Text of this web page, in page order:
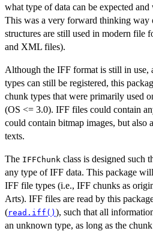
what type of data can be expected
This was a very forward thinking way
structures are still used in modern file
and XML files).
Although the IFF format is still in use,
types can still be registered, this
chunk types that were primarily used
(OS <= 3.0). IFF files could contain
could contain bitmap images, but also
texts.
The IFFChunk class is designed such
any type of IFF data. This package
IFF file types (i.e., IFF chunks as
Arts). IFF files are read by this
(read.iff() ), such that all
an unknown type, as long as the